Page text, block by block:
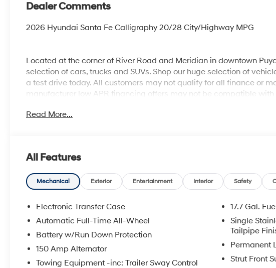
Dealer Comments
2026 Hyundai Santa Fe Calligraphy 20/28 City/Highway MPG
Located at the corner of River Road and Meridian in downtown
selection of cars, trucks and SUVs. Shop our huge selection of
a test drive today. All customers may not qualify for all finance or
manufacturer low APR financing offers may not be compatible
business or commercial purposes does not qualify. See dealer for
Read More...
All Features
Mechanical Exterior Entertainment Interior Safety
Electronic Transfer Case
Automatic Full-Time All-Wheel
Battery w/Run Down Protection
150 Amp Alternator
Towing Equipment -inc: Trailer Sway Control
17.7 Gal.
Single
Tailpipe
Permanent
Strut Front